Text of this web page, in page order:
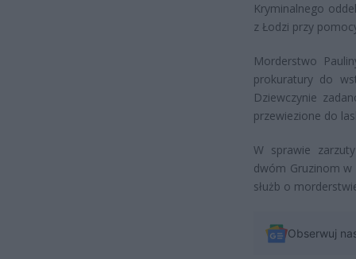
Kryminalnego
z Łodzi przy
Morderstwo
prokuratury do
Dziewczynie
przewiezione do
W sprawie
dwóm Gruzinom
służb o
Obserwuj